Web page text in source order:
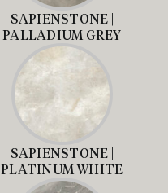
SAPIENSTONE |
PALLADIUM GREY
SAPIENSTONE |
PLATINUM WHITE